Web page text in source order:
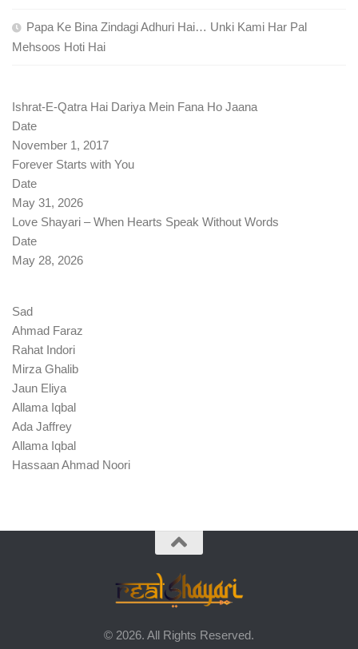
Papa Ke Bina Zindagi Adhuri Hai… Unki Kami Har Pal
Mehsoos Hoti Hai
Ishrat-E-Qatra Hai Dariya Mein Fana Ho Jaana
Date
November 1, 2017
Forever Starts with You
Date
May 31, 2026
Love Shayari – When Hearts Speak Without Words
Date
May 28, 2026
Sad
Ahmad Faraz
Rahat Indori
Mirza Ghalib
Jaun Eliya
Allama Iqbal
Ada Jaffrey
Allama Iqbal
Hassaan Ahmad Noori
© 2026. All Rights Reserved.